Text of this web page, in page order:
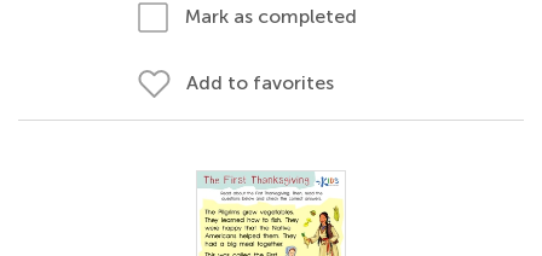
Mark as completed
Add to favorites